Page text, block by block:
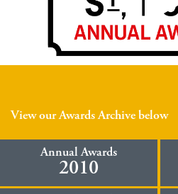
View our Awards Archive below
Annual Awards
2010